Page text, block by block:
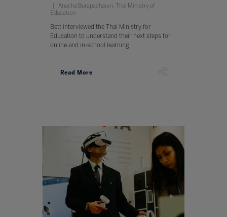
Anucha Burapachaisri, Thai Ministry of
Education
Bett interviewed the Thai Ministry for
Education to understand their next steps for
online and in-school learning
Read More